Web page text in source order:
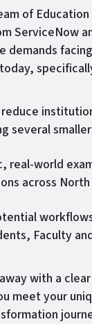
of
ServiceNow
demands
several
real-world
across
Faculty
with a
meet your